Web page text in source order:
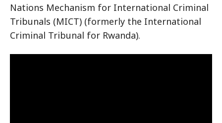
Nations Mechanism for International Criminal
Tribunals (MICT) (formerly the International
Criminal Tribunal for Rwanda).